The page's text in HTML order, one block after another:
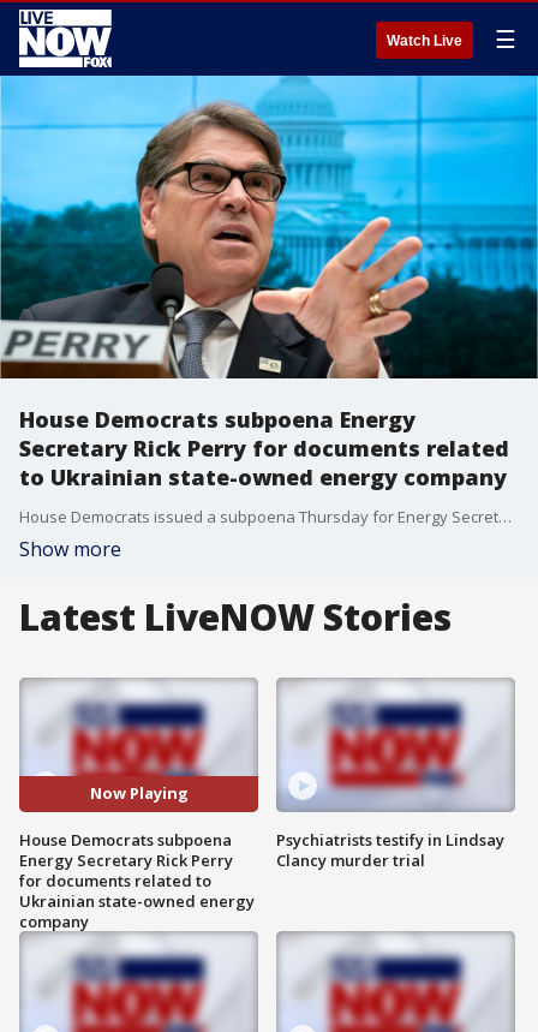
Watch Live ☰
House Democrats subpoena Energy
Secretary Rick Perry for documents related
to Ukrainian state-owned energy company
House Democrats issued a subpoena Thursday for Energy Secretary Rick Perry to provide documents related to a Ukrainian state-owned energy company.
Show more
Latest LiveNOW Stories
Now Playing
House Democrats subpoena
Energy Secretary Rick Perry
for documents related to
Ukrainian state-owned energy
company
Psychiatrists testify in Lindsay
Clancy murder trial